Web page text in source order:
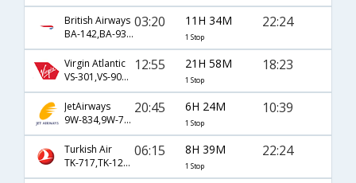
British Airways
BA-142,BA-935,BA-3458
03:20 11H 34M
1 Stop
22:24
Virgin Atlantic
VS-301,VS-903,VS-3450
12:55 21H 58M
1 Stop
18:23
JetAirways
9W-834,9W-755,9W-3434
20:45 6H 24M
1 Stop
10:39
Turkish Air
TK-717,TK-1299,TK-3458
06:15 8H 39M
1 Stop
22:24